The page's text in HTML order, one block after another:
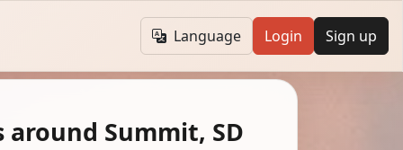
Language Login Sign up
Summit, SD